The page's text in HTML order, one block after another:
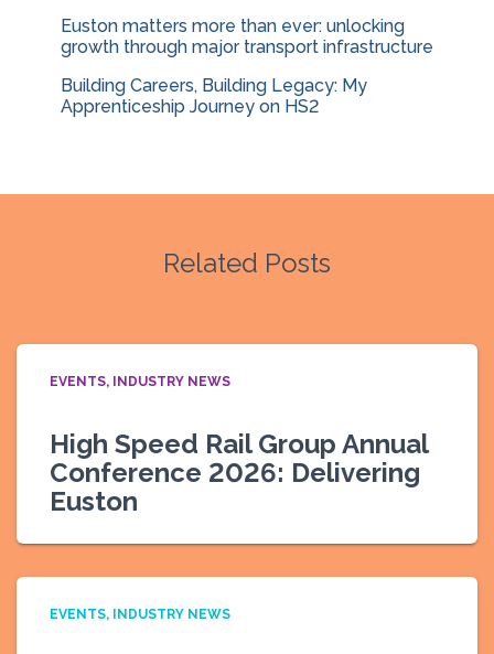
Euston matters more than ever: unlocking
growth through major transport infrastructure
Building Careers, Building Legacy: My
Apprenticeship Journey on HS2
Related Posts
EVENTS INDUSTRY NEWS
High Speed Rail Group Annual
Conference 2026: Delivering
Euston
EVENTS INDUSTRY NEWS